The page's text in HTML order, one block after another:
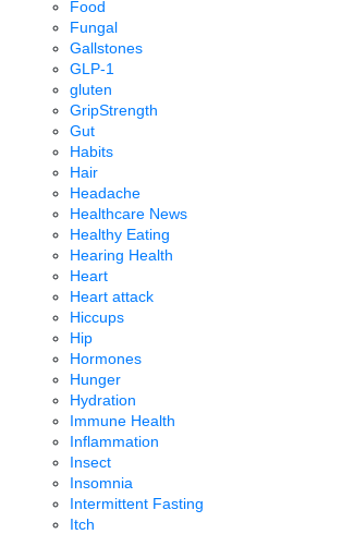
Food
Fungal
Gallstones
GLP-1
gluten
GripStrength
Gut
Habits
Hair
Headache
Healthcare News
Healthy Eating
Hearing Health
Heart
Heart attack
Hiccups
Hip
Hormones
Hunger
Hydration
Immune Health
Inflammation
Insect
Insomnia
Intermittent Fasting
Itch